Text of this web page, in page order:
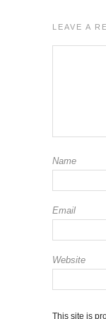
LEAVE A
Name
Email
Website
This site is